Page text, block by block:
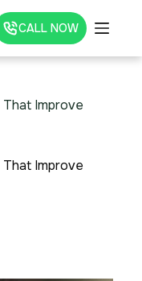
CALL NOW
That Improve
That Improve